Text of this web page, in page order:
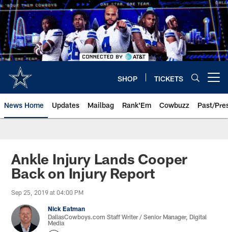
Skip
to
main
content
SHOP TICKETS
News Home Updates Mailbag Rank'Em Cowbuzz Past/
Ankle Injury Lands Cooper
Back on Injury Report
Sep 25, 2019 at 04:00 PM
Nick Eatman
DallasCowboys.com Staff Writer / Senior Manager, Digital
Media